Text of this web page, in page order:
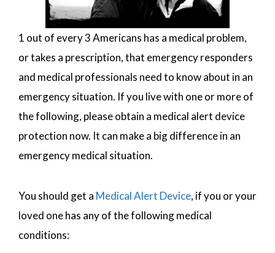
1 out of every 3 Americans has a medical problem,
or takes a prescription, that emergency responders
and medical professionals need to know about in an
emergency situation. If you live with one or more of
the following, please obtain a medical alert device
protection now. It can make a big difference in an
emergency medical situation.
You should get a Medical Alert Device, if you or your
loved one has any of the following medical
conditions: